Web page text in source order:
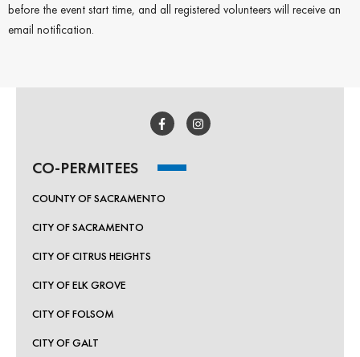
before the event start time, and all registered volunteers will receive an
email notification.
CO-PERMITEES
COUNTY OF SACRAMENTO
CITY OF SACRAMENTO
CITY OF CITRUS HEIGHTS
CITY OF ELK GROVE
CITY OF FOLSOM
CITY OF GALT